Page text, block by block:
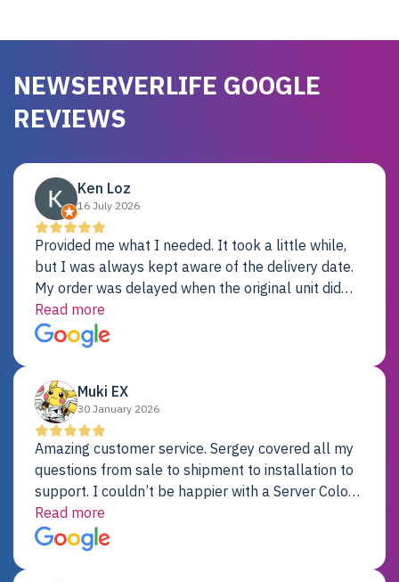
NEWSERVERLIFE GOOGLE
REVIEWS
Ken Loz
16 July 2026
Provided me what I needed. It took a little while,
but I was always kept aware of the delivery date.
My order was delayed when the original unit did
not pass testing. It was replaced and is working
just fine. My alternative was paying $25K for a new
Dell server.
Read more
Muki EX
30 January 2026
Amazing customer service. Sergey covered all my
questions from sale to shipment to installation to
support. I couldn’t be happier with a Server Colo
provider.
Read more